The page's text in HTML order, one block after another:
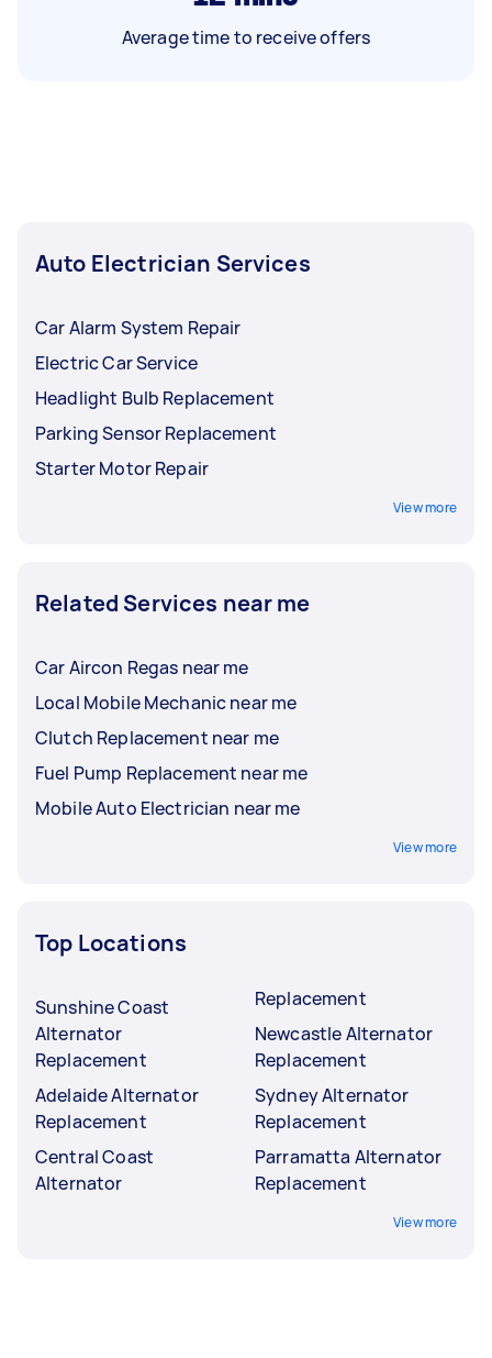
Average time to receive offers
Auto Electrician Services
Car Alarm System Repair
Electric Car Service
Headlight Bulb Replacement
Parking Sensor Replacement
Starter Motor Repair
View more
Related Services near me
Car Aircon Regas near me
Local Mobile Mechanic near me
Clutch Replacement near me
Fuel Pump Replacement near me
Mobile Auto Electrician near me
View more
Top Locations
Sunshine Coast
Alternator
Replacement
Adelaide Alternator
Replacement
Central Coast
Alternator
Replacement
Newcastle Alternator
Replacement
Sydney Alternator
Replacement
Parramatta Alternator
Replacement
View more